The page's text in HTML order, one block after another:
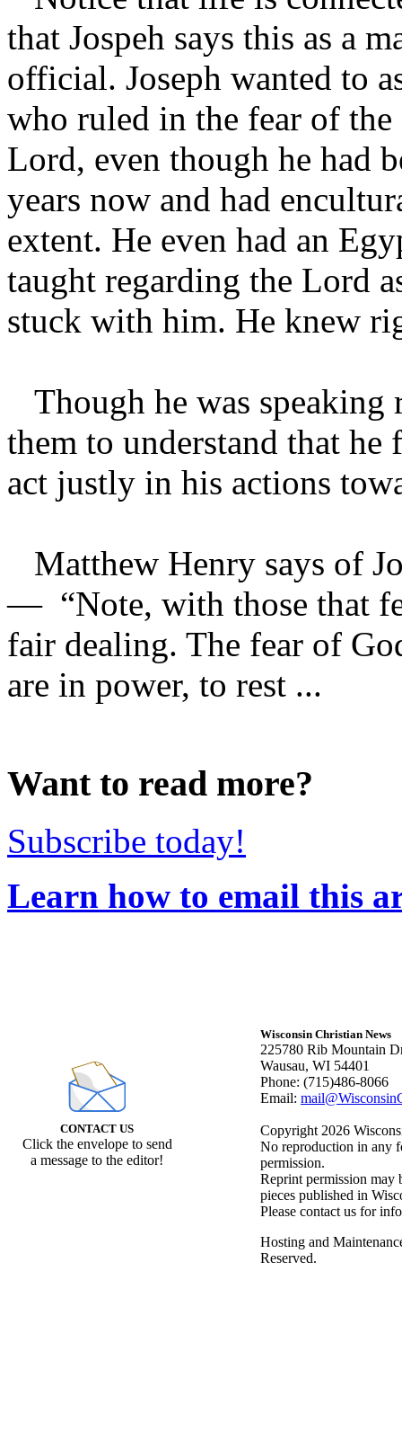
that Jospeh says this as a
official. Joseph wanted to
who ruled in the fear of
Lord, even though he had
years now and had
extent. He even had an
taught regarding the Lord
stuck with him. He knew
Though he was
them to understand that
act justly in his actions
Matthew Henry says of
— “Note, with those that
fair dealing. The fear of
are in power, to rest ...
Want to read more?
Subscribe today!
Learn how to email this
CONTACT US
Click the envelope to send
a message to the editor!
Wisconsin Christian News
225780 Rib Mountain
Wausau, WI 54401
Phone: (715)486-8066
Email:
Copyright 2026
No reproduction in any
permission.
Reprint permission may
pieces published in
Please contact us for
Hosting and
Reserved.